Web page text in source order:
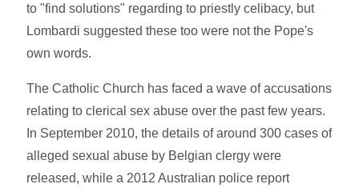
to "find solutions" regarding to priestly celibacy, but
Lombardi suggested these too were not the Pope's
own words.
The Catholic Church has faced a wave of accusations
relating to clerical sex abuse over the past few years.
In September 2010, the details of around 300 cases of
alleged sexual abuse by Belgian clergy were
released, while a 2012 Australian police report